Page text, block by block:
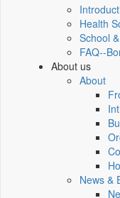
Health
School
FAQ--
About us
About
News &